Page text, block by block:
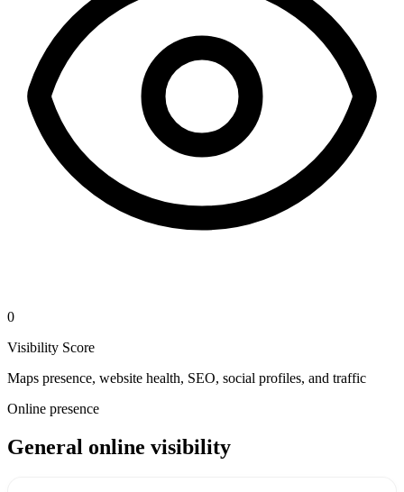
0
Visibility Score
Maps presence, website health, SEO, social profiles, and traffic
Online presence
General online visibility